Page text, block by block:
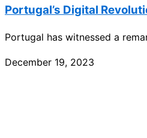
Portugal’s Digital
Portugal has witnessed a
December 19, 2023